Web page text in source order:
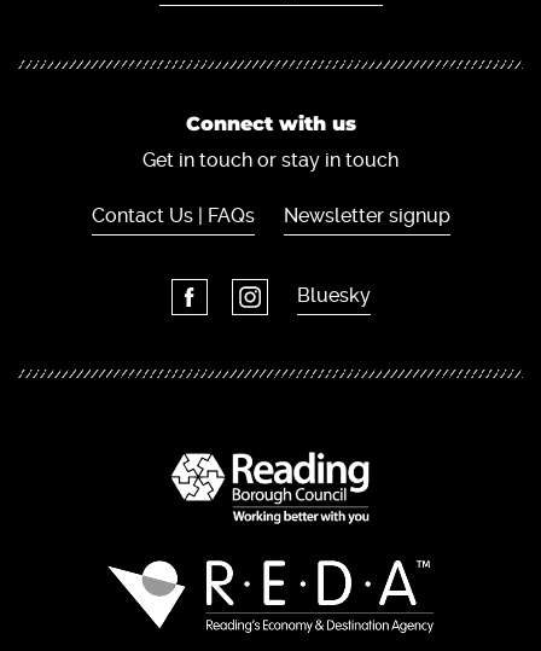
Connect with us
Get in touch or stay in touch
Contact Us | FAQs Newsletter signup
Bluesky